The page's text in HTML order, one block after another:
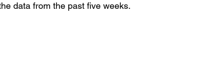
data from the past five weeks.